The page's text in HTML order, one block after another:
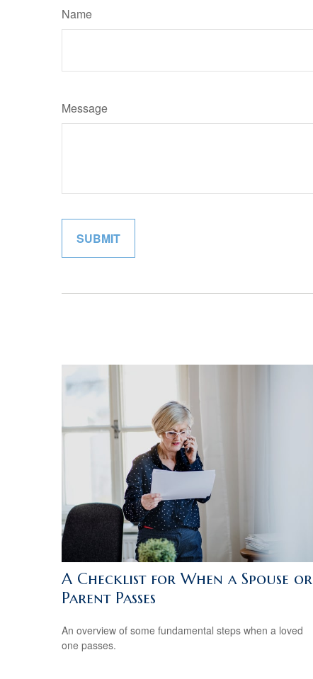
Name
Message
A Checklist for When a Spouse or
Parent Passes
An overview of some fundamental steps when a loved
one passes.